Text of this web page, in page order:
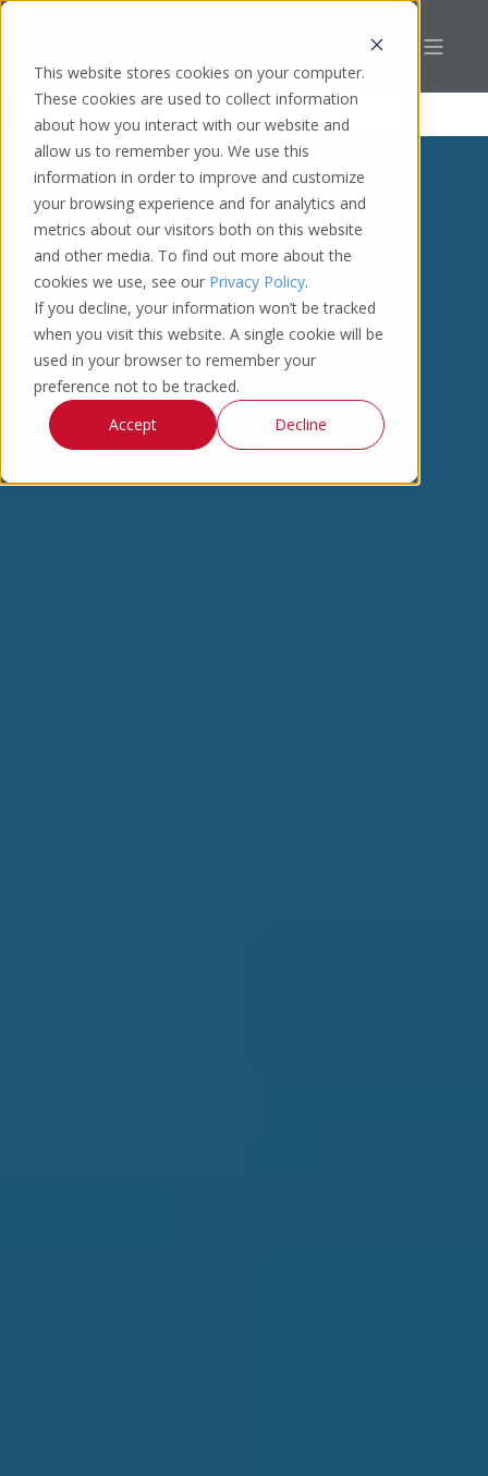
This website stores cookies on your computer.
These cookies are used to collect information
about how you interact with our website and
allow us to remember you. We use this
information in order to improve and customize
your browsing experience and for analytics and
metrics about our visitors both on this website
and other media. To find out more about the
cookies we use, see our Privacy Policy.
If you decline, your information won’t be tracked
when you visit this website. A single cookie will be
used in your browser to remember your
preference not to be tracked.
Accept
Decline